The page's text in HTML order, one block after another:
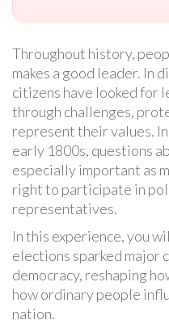
Throughout history,
makes a good leader. In
citizens have looked for
through challenges,
represent their values.
early 1800s, questions
especially important as
right to participate in
representatives.
In this experience, you
elections sparked major
democracy, reshaping
how ordinary people
nation.